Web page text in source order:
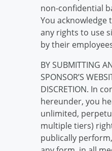
non-confidential
You acknowledge
any rights to use
by their
BY SUBMITTING
SPONSOR’S
DISCRETION. In
hereunder, you
unlimited,
multiple tiers)
publically